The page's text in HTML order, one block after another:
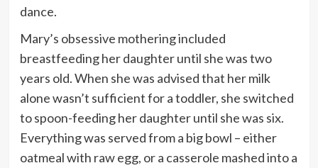
dance.
Mary’s obsessive mothering included
breastfeeding her daughter until she was two
years old. When she was advised that her milk
alone wasn’t sufficient for a toddler, she switched
to spoon-feeding her daughter until she was six.
Everything was served from a big bowl – either
oatmeal with raw egg, or a casserole mashed into a